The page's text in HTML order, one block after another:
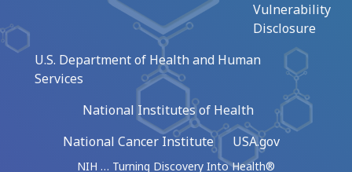
Vulnerability
Disclosure
U.S. Department of Health and Human
Services
National Institutes of Health
National Cancer Institute
USA.gov
NIH … Turning Discovery Into Health®